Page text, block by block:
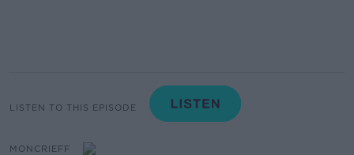
LISTEN TO THIS EPISODE
MONCRIEFF